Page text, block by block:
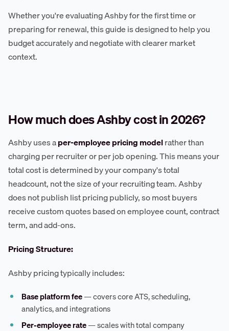
Whether you're evaluating Ashby for the first time or
preparing for renewal, this guide is designed to help you
budget accurately and negotiate with clearer market
context.
How much does Ashby cost in 2026?
Ashby uses aper-employee pricing modelrather than
charging per recruiter or per job opening. This means your
total cost is determined by your company's total
headcount, not the size of your recruiting team. Ashby
does not publish list pricing publicly, so most buyers
receive custom quotes based on employee count, contract
term, and add-ons.
Pricing Structure:
Ashby pricing typically includes:
Base platform fee— covers core ATS, scheduling,
analytics, and integrations
Per-employee rate— scales with total company